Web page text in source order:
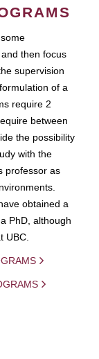
then focus
supervision
of a
require 2
between
the possibility
with the
professor as
obtained a
PhD, although
UBC.